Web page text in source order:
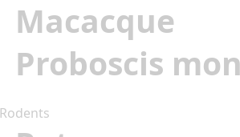
Macacque
Proboscis
Rodents